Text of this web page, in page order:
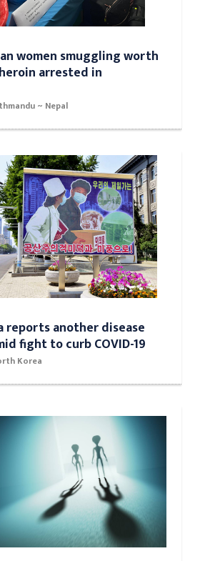
women smuggling worth
arrested in
~ Nepal
reports another disease
fight to curb COVID-19
Korea